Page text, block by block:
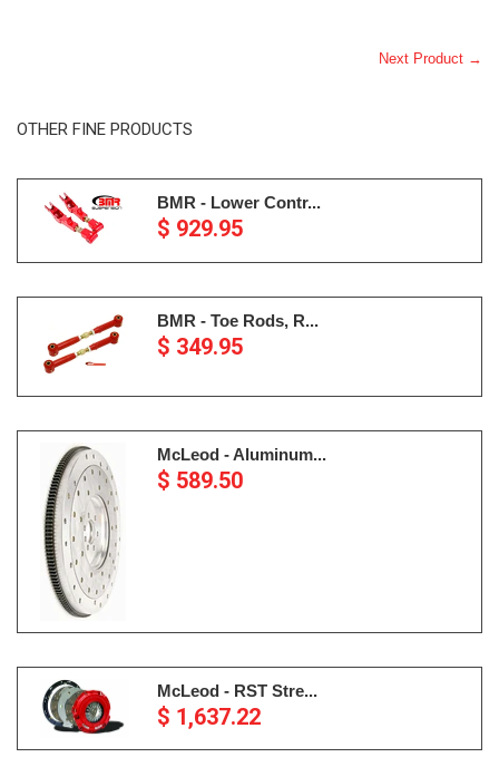
Next Product →
OTHER FINE PRODUCTS
BMR - Lower Contr...
$ 929.95
BMR - Toe Rods, R...
$ 349.95
McLeod - Aluminum...
$ 589.50
McLeod - RST Stre...
$ 1,637.22